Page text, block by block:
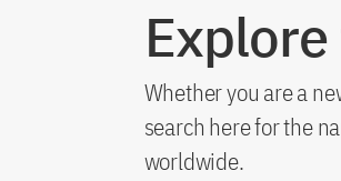
Whether you are a
search here for the
worldwide.